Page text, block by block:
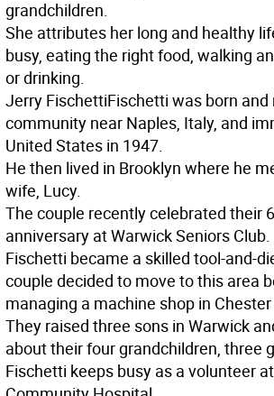
grandchildren.
She attributes her long and healthy
busy, eating the right food, walking
or drinking.
Jerry FischettiFischetti was born and
community near Naples, Italy, and
United States in 1947.
He then lived in Brooklyn where he
wife, Lucy.
The couple recently celebrated their
anniversary at Warwick Seniors Club.
Fischetti became a skilled tool-and-
couple decided to move to this area
managing a machine shop in
They raised three sons in Warwick
about their four grandchildren, three
Fischetti keeps busy as a volunteer